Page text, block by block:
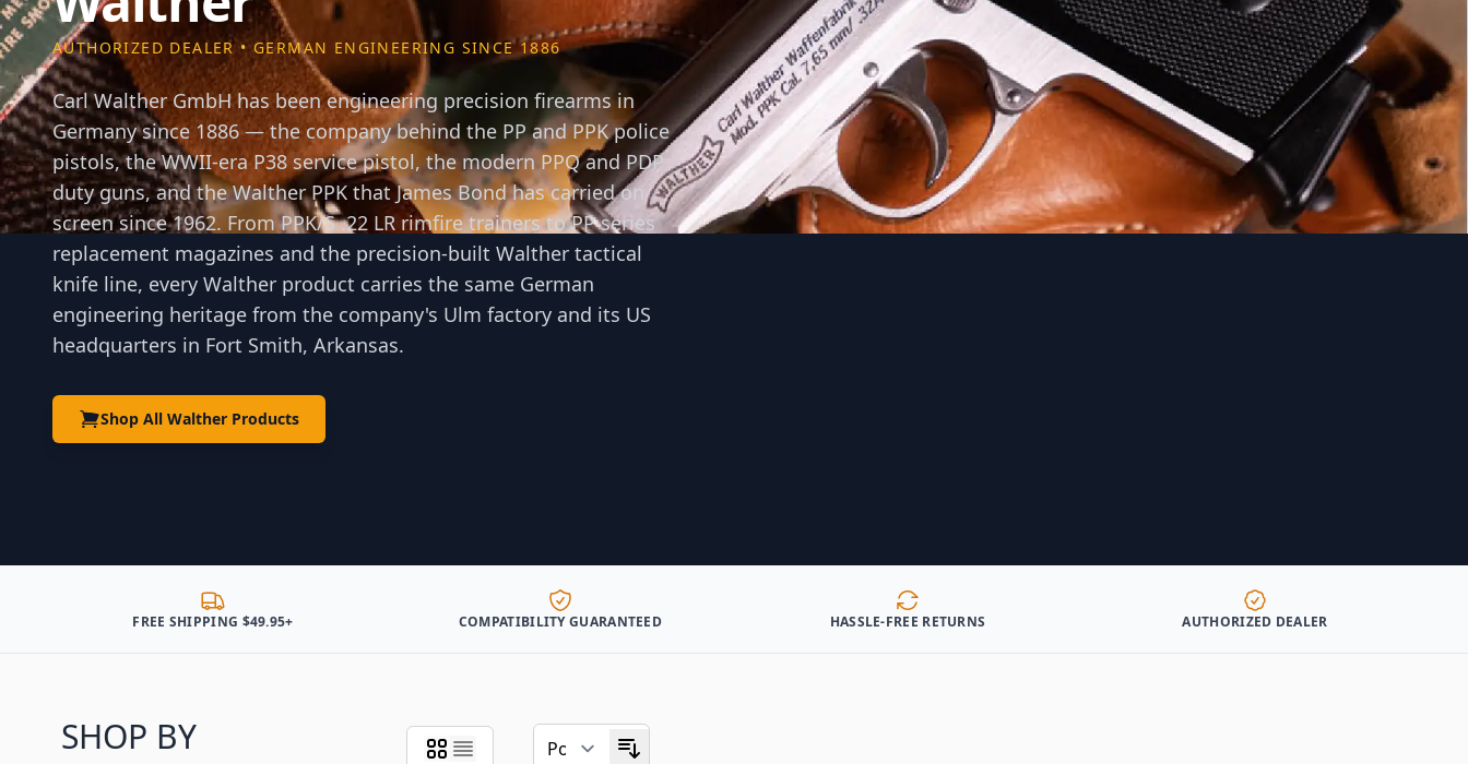
AUTHORIZED DEALER • GERMAN ENGINEERING SINCE 1886
Carl Walther GmbH has been engineering precision firearms in
Germany since 1886 — the company behind the PP and PPK police
pistols, the WWII-era P38 service pistol, the modern PPQ and PDP
duty guns, and the Walther PPK that James Bond has carried on
screen since 1962. From PPK/S .22 LR rimfire trainers to PP series
replacement magazines and the precision-built Walther tactical
knife line, every Walther product carries the same German
engineering heritage from the company's Ulm factory and its US
headquarters in Fort Smith, Arkansas.
Shop All Walther Products
FREE SHIPPING $49.95+ COMPATIBILITY GUARANTEED HASSLE-FREE RETURNS AUTHORIZED DEALER
SHOP BY